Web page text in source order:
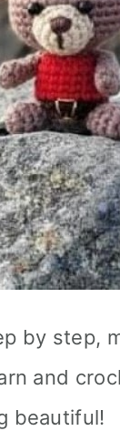
by step,
and
beautiful!